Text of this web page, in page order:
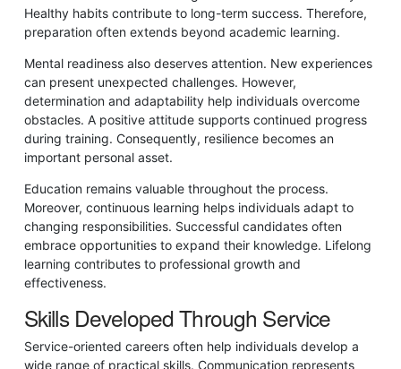
Healthy habits contribute to long-term success. Therefore,
preparation often extends beyond academic learning.
Mental readiness also deserves attention. New experiences
can present unexpected challenges. However,
determination and adaptability help individuals overcome
obstacles. A positive attitude supports continued progress
during training. Consequently, resilience becomes an
important personal asset.
Education remains valuable throughout the process.
Moreover, continuous learning helps individuals adapt to
changing responsibilities. Successful candidates often
embrace opportunities to expand their knowledge. Lifelong
learning contributes to professional growth and
effectiveness.
Skills Developed Through Service
Service-oriented careers often help individuals develop a
wide range of practical skills. Communication represents